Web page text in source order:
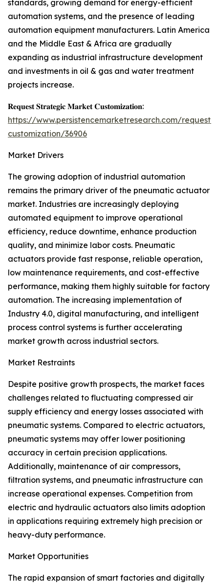
standards, growing demand for energy-efficient
automation systems, and the presence of leading
automation equipment manufacturers. Latin America
and the Middle East & Africa are gradually
expanding as industrial infrastructure development
and investments in oil & gas and water treatment
projects increase.
𝐑𝐞𝐪𝐮𝐞𝐬𝐭 𝐒𝐭𝐫𝐚𝐭𝐞𝐠𝐢𝐜 𝐌𝐚𝐫𝐤𝐞𝐭 𝐂𝐮𝐬𝐭𝐨𝐦𝐢𝐳𝐚𝐭𝐢𝐨𝐧:
https://www.persistencemarketresearch.com/request-
customization/36906
Market Drivers
The growing adoption of industrial automation
remains the primary driver of the pneumatic actuator
market. Industries are increasingly deploying
automated equipment to improve operational
efficiency, reduce downtime, enhance production
quality, and minimize labor costs. Pneumatic
actuators provide fast response, reliable operation,
low maintenance requirements, and cost-effective
performance, making them highly suitable for factory
automation. The increasing implementation of
Industry 4.0, digital manufacturing, and intelligent
process control systems is further accelerating
market growth across industrial sectors.
Market Restraints
Despite positive growth prospects, the market faces
challenges related to fluctuating compressed air
supply efficiency and energy losses associated with
pneumatic systems. Compared to electric actuators,
pneumatic systems may offer lower positioning
accuracy in certain precision applications.
Additionally, maintenance of air compressors,
filtration systems, and pneumatic infrastructure can
increase operational expenses. Competition from
electric and hydraulic actuators also limits adoption
in applications requiring extremely high precision or
heavy-duty performance.
Market Opportunities
The rapid expansion of smart factories and digitally